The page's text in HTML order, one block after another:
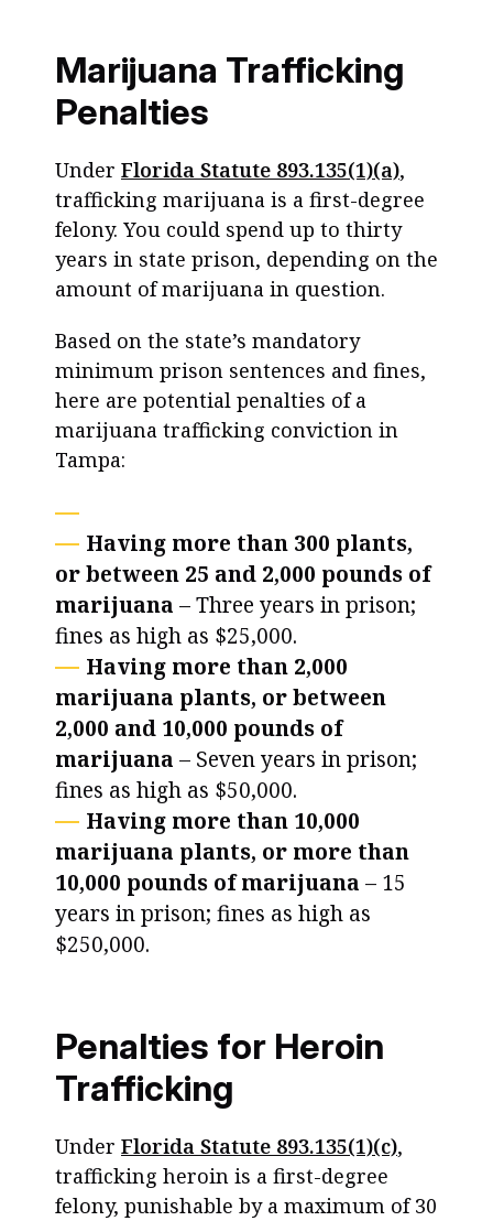
Marijuana Trafficking
Penalties
Under Florida Statute 893.135(1)(a),
trafficking marijuana is a first-degree
felony. You could spend up to thirty
years in state prison, depending on the
amount of marijuana in question.
Based on the state’s mandatory
minimum prison sentences and fines,
here are potential penalties of a
marijuana trafficking conviction in
Tampa:
Having more than 300 plants,
or between 25 and 2,000 pounds of
marijuana – Three years in prison;
fines as high as $25,000.
Having more than 2,000
marijuana plants, or between
2,000 and 10,000 pounds of
marijuana – Seven years in prison;
fines as high as $50,000.
Having more than 10,000
marijuana plants, or more than
10,000 pounds of marijuana – 15
years in prison; fines as high as
$250,000.
Penalties for Heroin
Trafficking
Under Florida Statute 893.135(1)(c),
trafficking heroin is a first-degree
felony, punishable by a maximum of 30